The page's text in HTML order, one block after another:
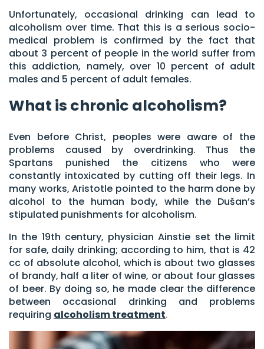
Unfortunately, occasional drinking can lead to
alcoholism over time. That this is a serious socio-
medical problem is confirmed by the fact that
about 3 percent of people in the world suffer from
this addiction, namely, over 10 percent of adult
males and 5 percent of adult females.
What is chronic alcoholism?
Even before Christ, peoples were aware of the
problems caused by overdrinking. Thus the
Spartans punished the citizens who were
constantly intoxicated by cutting off their legs. In
many works, Aristotle pointed to the harm done by
alcohol to the human body, while the Dušan’s
stipulated punishments for alcoholism.
In the 19th century, physician Ainstie set the limit
for safe, daily drinking; according to him, that is 42
cc of absolute alcohol, which is about two glasses
of brandy, half a liter of wine, or about four glasses
of beer. By doing so, he made clear the difference
between occasional drinking and problems
requiring alcoholism treatment.